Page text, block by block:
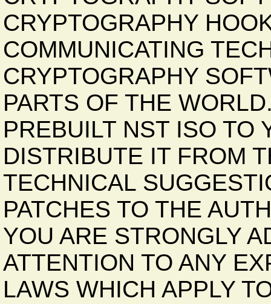
CRYPTOGRAPHY
COMMUNICATING
CRYPTOGRAPHY
PARTS OF THE
PREBUILT NST ISO TO
DISTRIBUTE IT FROM
TECHNICAL
PATCHES TO THE
YOU ARE STRONGLY
ATTENTION TO ANY
LAWS WHICH APPLY